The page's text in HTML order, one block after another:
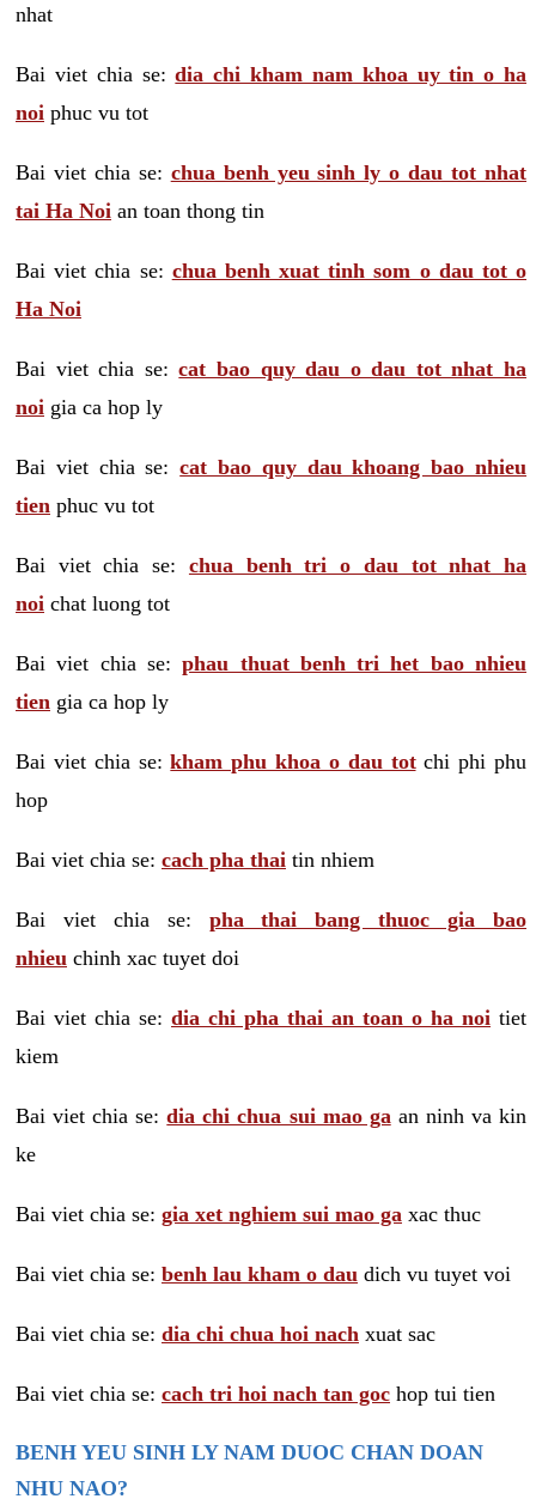
nhat
Bai viet chia se:dia chi kham nam khoa uy tin o ha
noi phuc vu tot
Bai viet chia se: chua benh yeu sinh ly o dau tot nhat
tai Ha Noi an toan thong tin
Bai viet chia se: chua benh xuat tinh som o dau tot o
Ha Noi
Bai viet chia se:cat bao quy dau o dau tot nhat ha
noi gia ca hop ly
Bai viet chia se:cat bao quy dau khoang bao nhieu
tien phuc vu tot
Bai viet chia se: chua benh tri o dau tot nhat ha
noi chat luong tot
Bai viet chia se:phau thuat benh tri het bao nhieu
tien gia ca hop ly
Bai viet chia se:kham phu khoa o dau totchi phi phu
hop
Bai viet chia se: cach pha thai tin nhiem
Bai viet chia se: pha thai bang thuoc gia bao
nhieu chinh xac tuyet doi
Bai viet chia se: dia chi pha thai an toan o ha noi tiet
kiem
Bai viet chia se:dia chi chua sui mao ga an ninh va kin
ke
Bai viet chia se: gia xet nghiem sui mao ga xac thuc
Bai viet chia se: benh lau kham o dau dich vu tuyet voi
Bai viet chia se: dia chi chua hoi nach xuat sac
Bai viet chia se: cach tri hoi nach tan goc hop tui tien
BENH YEU SINH LY NAM DUOC CHAN DOAN
NHU NAO?